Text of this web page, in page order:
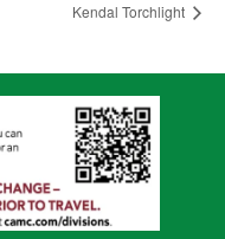
Kendal Torchlight